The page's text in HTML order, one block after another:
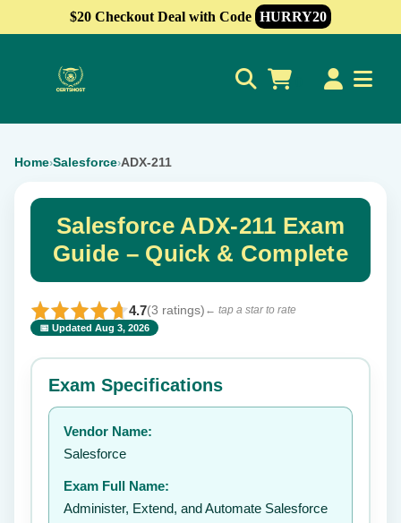
$20 Checkout Deal with Code HURRY20
Home›Salesforce›ADX-211
Salesforce ADX-211 Exam
Guide – Quick & Complete
4.7(3 ratings) ← tap a star to rate
📅 Updated Aug 3, 2026
⭐ Rate this exam ✕
Your rating:
Exam Specifications
Vendor Name:
Salesforce
Exam Full Name:
Administer, Extend, and Automate Salesforce